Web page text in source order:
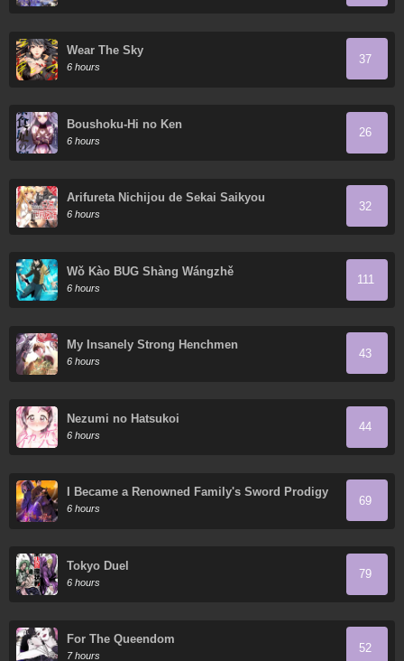
Wear The Sky
6 hours
37
Boushoku-Hi no Ken
6 hours
26
Arifureta Nichijou de Sekai Saikyou
6 hours
32
Wǒ Kào BUG Shàng Wángzhě
6 hours
111
My Insanely Strong Henchmen
6 hours
43
Nezumi no Hatsukoi
6 hours
44
I Became a Renowned Family's Sword Prodigy
6 hours
69
Tokyo Duel
6 hours
79
For The Queendom
7 hours
52